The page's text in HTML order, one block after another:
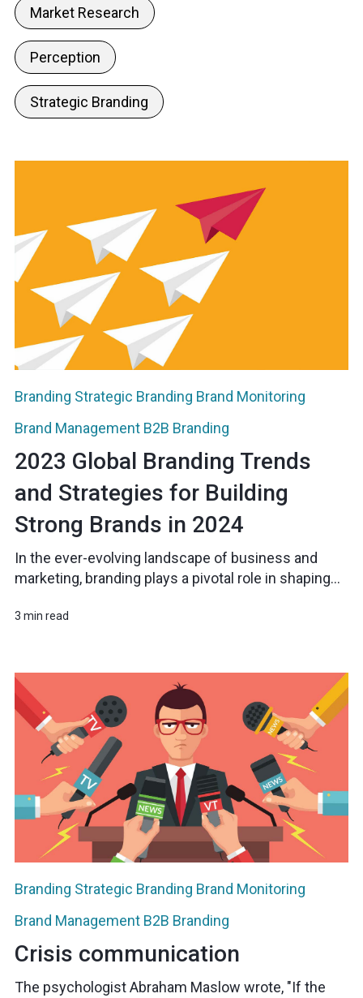
Market Research
Perception
Strategic Branding
Branding Strategic Branding Brand Monitoring
Brand Management B2B Branding
2023 Global Branding Trends
and Strategies for Building
Strong Brands in 2024
In the ever-evolving landscape of business and
marketing, branding plays a pivotal role in shaping...
3 min read
Branding Strategic Branding Brand Monitoring
Brand Management B2B Branding
Crisis communication
The psychologist Abraham Maslow wrote, "If the